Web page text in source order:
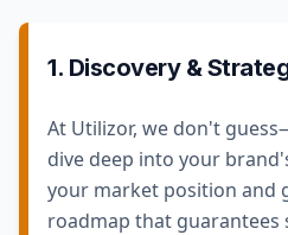
1. Discovery &
At Utilizor, we don't
dive deep into your
your market position and
roadmap that guarantees